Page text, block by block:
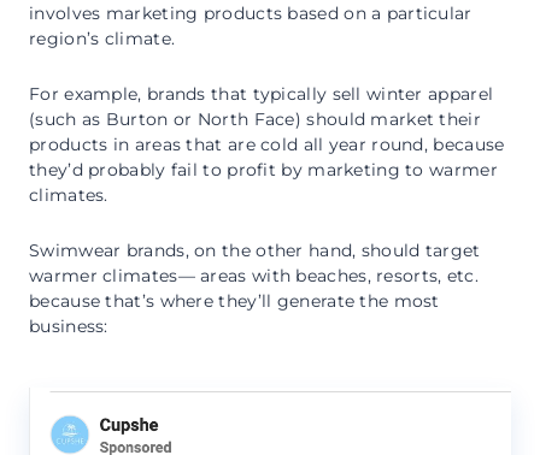
involves marketing products based on a particular
region’s climate.
For example, brands that typically sell winter apparel
(such as Burton or North Face) should market their
products in areas that are cold all year round, because
they’d probably fail to profit by marketing to warmer
climates.
Swimwear brands, on the other hand, should target
warmer climates— areas with beaches, resorts, etc.
because that’s where they’ll generate the most
business: